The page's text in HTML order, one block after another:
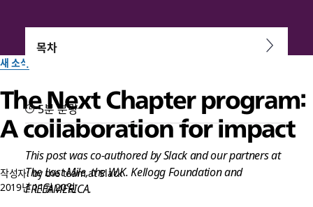
새 소식
The Next Chapter program:
A collaboration for impact
작성자: by the team at Slack
2019년 11월 20일
목차
5분 분량
This post was co-authored by Slack and our partners at
The Last Mile, the W.K. Kellogg Foundation and
FREEAMERICA.